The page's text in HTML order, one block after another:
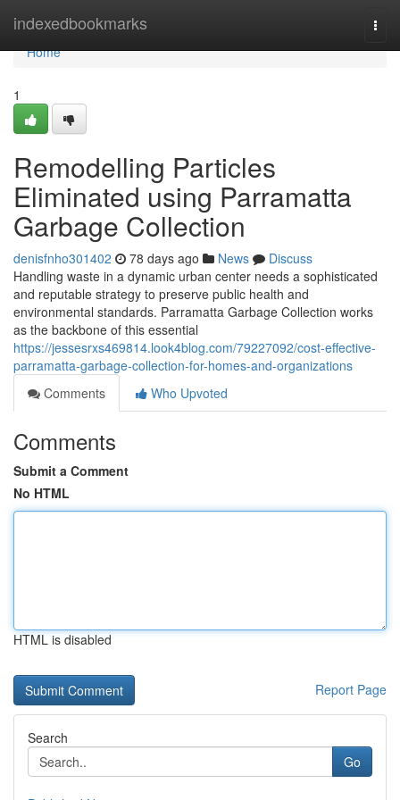
indexedbookmarks
Home
Home
1
Remodelling Particles
Eliminated using Parramatta
Garbage Collection
denisfnho301402 78 days ago News
Discuss
Handling waste in a dynamic urban center needs a sophisticated
and reputable strategy to preserve public health and
environmental standards. Parramatta Garbage Collection works
as the backbone of this essential
https://jessesrxs469814.look4blog.com/79227092/cost-effective-
parramatta-garbage-collection-for-homes-and-organizations
Comments
Who Upvoted
Comments
Submit a Comment
No HTML
HTML is disabled
Report Page
Search
Go